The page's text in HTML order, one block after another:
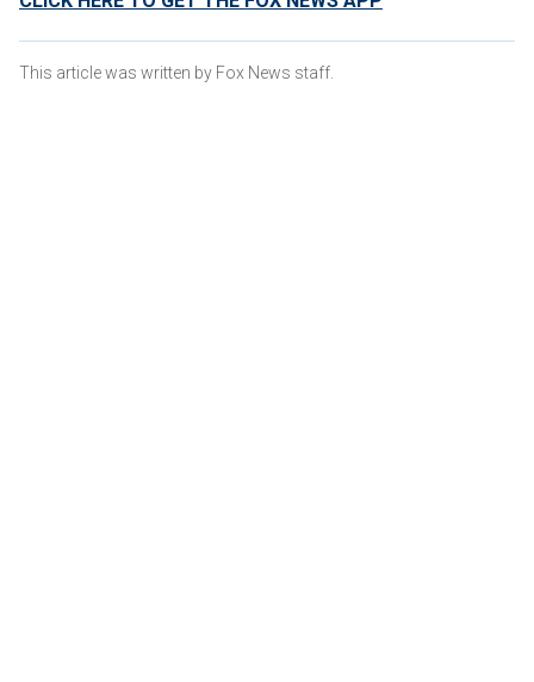
This article was written by Fox News staff.